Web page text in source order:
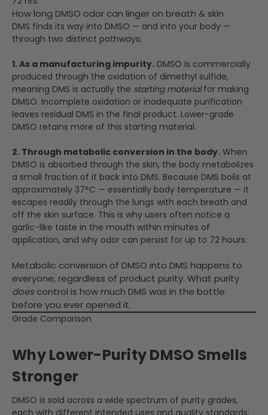
How long DMSO odor can linger on breath & skin
DMS finds its way into DMSO — and into your body —
through two distinct pathways:
1. As a manufacturing impurity. DMSO is commercially
produced through the oxidation of dimethyl sulfide,
meaning DMS is actually the starting materialfor making
DMSO. Incomplete oxidation or inadequate purification
leaves residual DMS in the final product. Lower-grade
DMSO retains more of this starting material.
2. Through metabolic conversion in the body. When
DMSO is absorbed through the skin, the body metabolizes
a small fraction of it back into DMS. Because DMS boils at
approximately 37°C — essentially body temperature — it
escapes readily through the lungs with each breath and
off the skin surface. This is why users often notice a
garlic-like taste in the mouth within minutes of
application, and why odor can persist for up to 72 hours.
Metabolic conversion of DMSO into DMS happens to
everyone, regardless of product purity. What purity
doescontrol is how much DMS was in the bottle
before you ever opened it.
Grade Comparison
Why Lower-Purity DMSO Smells
Stronger
DMSO is sold across a wide spectrum of purity grades,
each with different intended uses and quality standards: